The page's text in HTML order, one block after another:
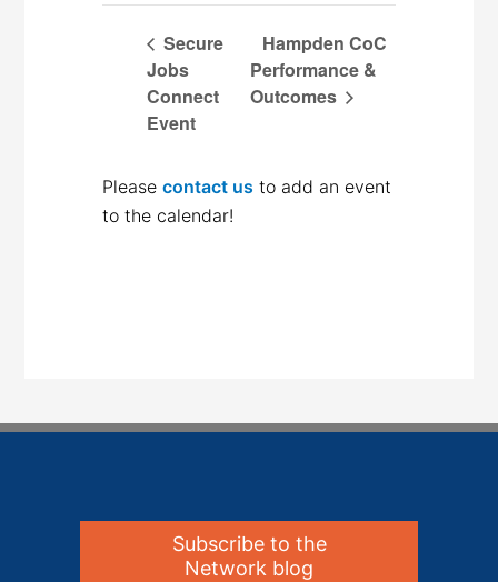
Secure
Jobs
Connect
Event
Hampden CoC
Performance &
Outcomes
Pleasecontact us to add an event
to the calendar!
Subscribe to the
Network blog